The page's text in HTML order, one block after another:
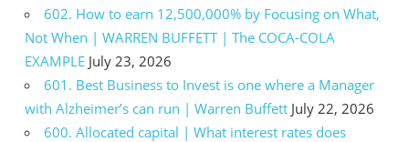
602. How to earn 12,500,000% by Focusing on What,
Not When | WARREN BUFFETT | The COCA-COLA
EXAMPLE July 23, 2026
601. Best Business to Invest is one where a Manager
with Alzheimer’s can run | Warren Buffett July 22, 2026
600. Allocated capital | What interest rates does